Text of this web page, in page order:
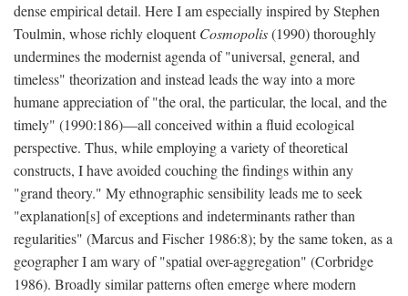
dense empirical detail. Here I am especially inspired by Stephen
Toulmin, whose richly eloquentCosmopolis(1990) thoroughly
undermines the modernist agenda of "universal, general, and
timeless" theorization and instead leads the way into a more
humane appreciation of "the oral, the particular, the local, and the
timely" (1990:186)—all conceived within a fluid ecological
perspective. Thus, while employing a variety of theoretical
constructs, I have avoided couching the findings within any
"grand theory." My ethnographic sensibility leads me to seek
"explanation[s] of exceptions and indeterminants rather than
regularities" (Marcus and Fischer 1986:8); by the same token, as a
geographer I am wary of "spatial over-aggregation" (Corbridge
1986). Broadly similar patterns often emerge where modern